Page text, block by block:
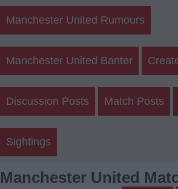
Manchester United Rumours
Manchester United Banter
Discussion Posts Match Posts
Sightings
Manchester United